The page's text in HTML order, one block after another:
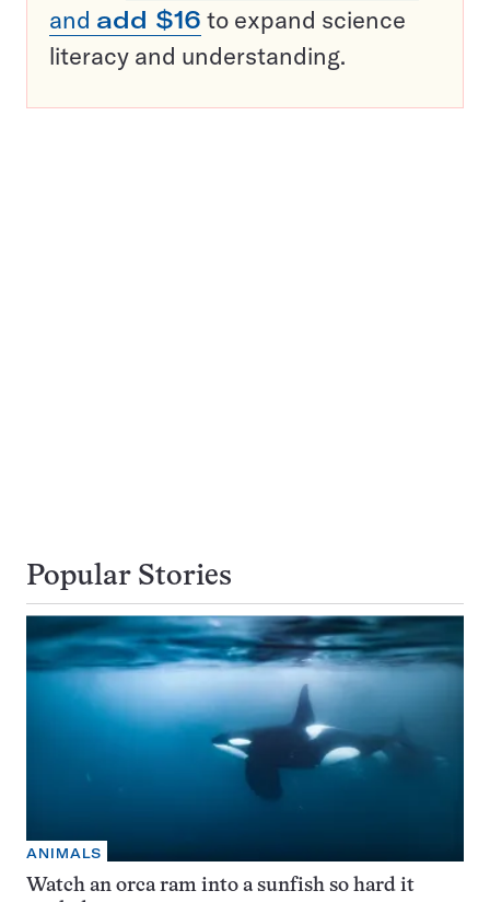
and add $16 to expand science
literacy and understanding.
Popular Stories
ANIMALS
Watch an orca ram into a sunfish so hard it